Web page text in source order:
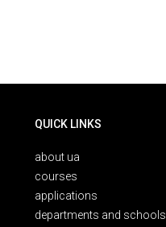
QUICK LINKS
about ua
courses
applications
departments and schools